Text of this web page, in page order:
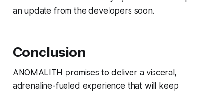
an update from the developers soon.
Conclusion
ANOMALITH promises to deliver a visceral,
adrenaline-fueled experience that will keep